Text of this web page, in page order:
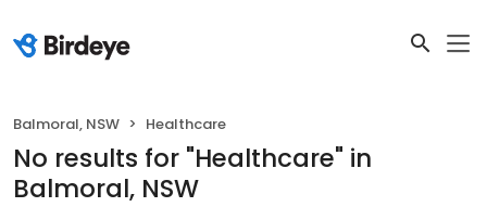
Balmoral, NSW Healthcare
No results for "Healthcare" in
Balmoral, NSW